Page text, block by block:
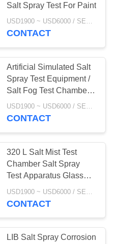
Salt Spray Test For Paint
USD1900 ~ USD6000 / SET MOQ:1 Set
CONTACT
Artificial Simulated Salt
Spray Test Equipment /
Salt Fog Test Chamber
For Automobile
USD1900 ~ USD6000 / SET MOQ:1 Set
CONTACT
320 L Salt Mist Test
Chamber Salt Spray
Test Apparatus Glass
Fiber Reinforced
Plastics Material
CONTACT
LIB Salt Spray Corrosion